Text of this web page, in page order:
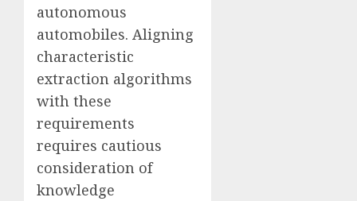
autonomous
automobiles. Aligning
characteristic
extraction algorithms
with these
requirements
requires cautious
consideration of
knowledge